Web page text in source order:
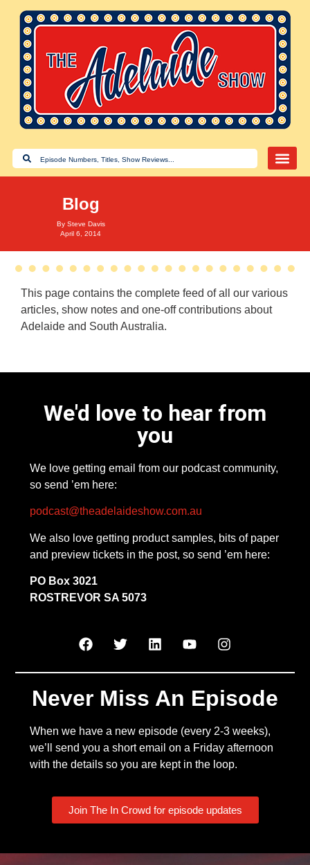
Blog
By Steve Davis
April 6, 2014
This page contains the complete feed of all our various
articles, show notes and one-off contributions about
Adelaide and South Australia.
We'd love to hear from
you
We love getting email from our podcast community,
so send ’em here:
podcast@theadelaideshow.com.au
We also love getting product samples, bits of paper
and preview tickets in the post, so send ’em here:
PO Box 3021
ROSTREVOR SA 5073
Never Miss An Episode
When we have a new episode (every 2-3 weeks),
we’ll send you a short email on a Friday afternoon
with the details so you are kept in the loop.
Join The In Crowd for episode updates